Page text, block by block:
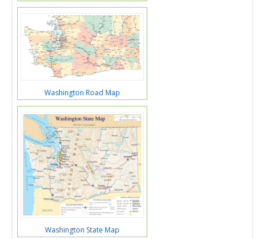
Washington Road Map
Washington State Map